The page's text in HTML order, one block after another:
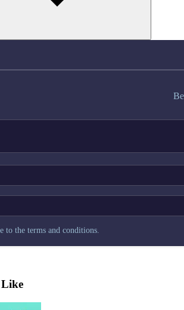
to the terms and conditions.